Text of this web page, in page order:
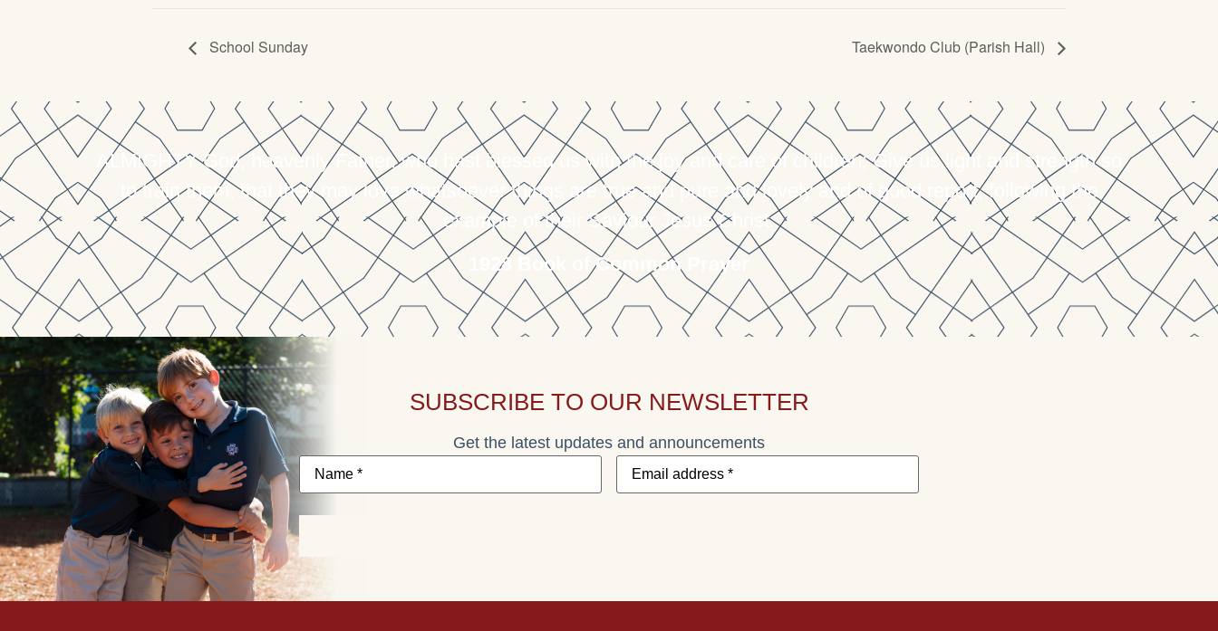
School Sunday Taekwondo Club (Parish Hall)
ALMIGHTY God, heavenly Father, who hast blessed us with the joy and care of children; Give us light and strength so
to train them, that they may love whatsoever things are true and pure and lovely and of good report, following the
example of their Saviour Jesus Christ.
1928 Book of Common Prayer
SUBSCRIBE TO OUR NEWSLETTER
Get the latest updates and announcements
Name*
Email
address*